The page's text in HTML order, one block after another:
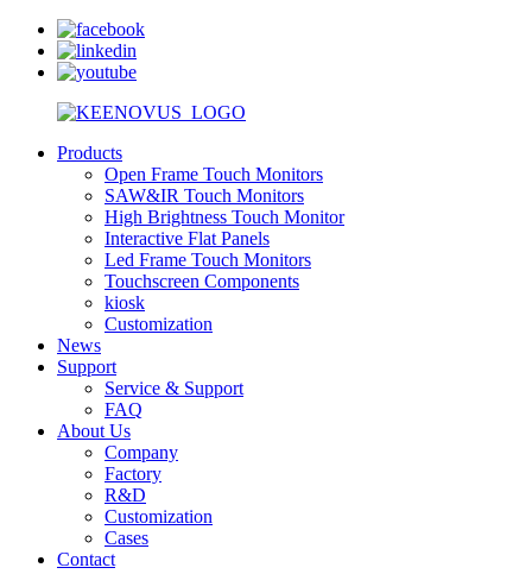
Products
Open Frame Touch Monitors
SAW&IR Touch Monitors
High Brightness Touch Monitor
Interactive Flat Panels
Led Frame Touch Monitors
Touchscreen Components
kiosk
Customization
News
Support
Service & Support
FAQ
About Us
Company
Factory
R&D
Customization
Cases
Contact